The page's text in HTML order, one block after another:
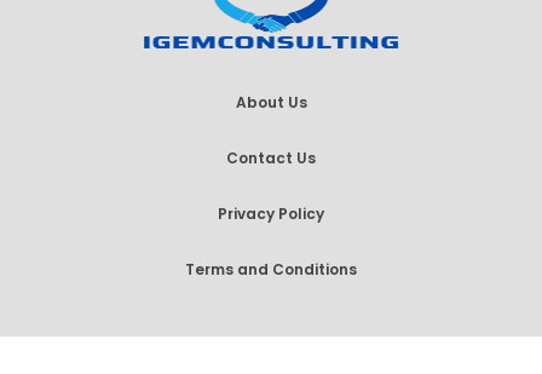
About Us
Contact Us
Privacy Policy
Terms and Conditions